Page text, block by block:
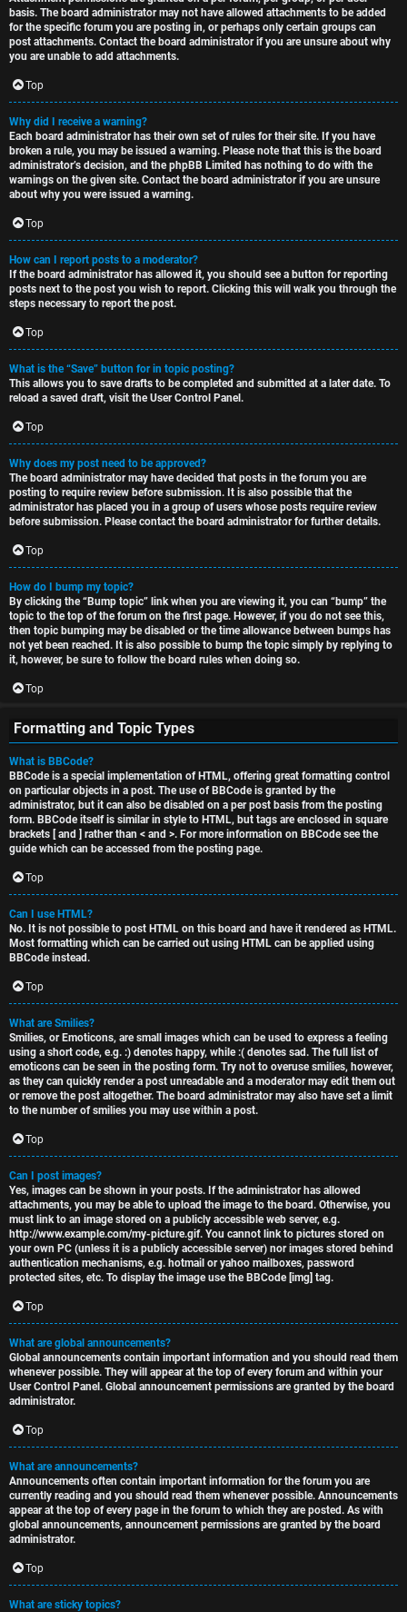
basis. The board administrator may not have allowed attachments to be added
for the specific forum you are posting in, or perhaps only certain groups can
post attachments. Contact the board administrator if you are unsure about why
you are unable to add attachments.
Top
Why did I receive a warning?
Each board administrator has their own set of rules for their site. If you have
broken a rule, you may be issued a warning. Please note that this is the board
administrator’s decision, and the phpBB Limited has nothing to do with the
warnings on the given site. Contact the board administrator if you are unsure
about why you were issued a warning.
Top
How can I report posts to a moderator?
If the board administrator has allowed it, you should see a button for reporting
posts next to the post you wish to report. Clicking this will walk you through the
steps necessary to report the post.
Top
What is the “Save” button for in topic posting?
This allows you to save drafts to be completed and submitted at a later date. To
reload a saved draft, visit the User Control Panel.
Top
Why does my post need to be approved?
The board administrator may have decided that posts in the forum you are
posting to require review before submission. It is also possible that the
administrator has placed you in a group of users whose posts require review
before submission. Please contact the board administrator for further details.
Top
How do I bump my topic?
By clicking the “Bump topic” link when you are viewing it, you can “bump” the
topic to the top of the forum on the first page. However, if you do not see this,
then topic bumping may be disabled or the time allowance between bumps has
not yet been reached. It is also possible to bump the topic simply by replying to
it, however, be sure to follow the board rules when doing so.
Top
Formatting and Topic Types
What is BBCode?
BBCode is a special implementation of HTML, offering great formatting control
on particular objects in a post. The use of BBCode is granted by the
administrator, but it can also be disabled on a per post basis from the posting
form. BBCode itself is similar in style to HTML, but tags are enclosed in square
brackets [ and ] rather than < and >. For more information on BBCode see the
guide which can be accessed from the posting page.
Top
Can I use HTML?
No. It is not possible to post HTML on this board and have it rendered as HTML.
Most formatting which can be carried out using HTML can be applied using
BBCode instead.
Top
What are Smilies?
Smilies, or Emoticons, are small images which can be used to express a feeling
using a short code, e.g. :) denotes happy, while :( denotes sad. The full list of
emoticons can be seen in the posting form. Try not to overuse smilies, however,
as they can quickly render a post unreadable and a moderator may edit them out
or remove the post altogether. The board administrator may also have set a limit
to the number of smilies you may use within a post.
Top
Can I post images?
Yes, images can be shown in your posts. If the administrator has allowed
attachments, you may be able to upload the image to the board. Otherwise, you
must link to an image stored on a publicly accessible web server, e.g.
http://www.example.com/my-picture.gif. You cannot link to pictures stored on
your own PC (unless it is a publicly accessible server) nor images stored behind
authentication mechanisms, e.g. hotmail or yahoo mailboxes, password
protected sites, etc. To display the image use the BBCode [img] tag.
Top
What are global announcements?
Global announcements contain important information and you should read them
whenever possible. They will appear at the top of every forum and within your
User Control Panel. Global announcement permissions are granted by the board
administrator.
Top
What are announcements?
Announcements often contain important information for the forum you are
currently reading and you should read them whenever possible. Announcements
appear at the top of every page in the forum to which they are posted. As with
global announcements, announcement permissions are granted by the board
administrator.
Top
What are sticky topics?